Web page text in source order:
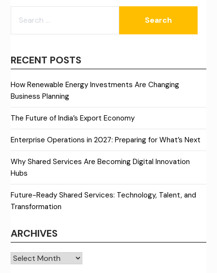
FOR:
RECENT POSTS
How Renewable Energy Investments Are Changing
Business Planning
The Future of India’s Export Economy
Enterprise Operations in 2027: Preparing for What’s Next
Why Shared Services Are Becoming Digital Innovation
Hubs
Future-Ready Shared Services: Technology, Talent, and
Transformation
ARCHIVES
Archives